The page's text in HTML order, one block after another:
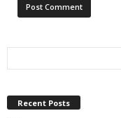
Recent Posts